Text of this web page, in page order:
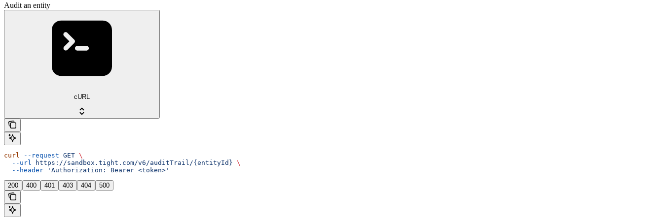
Audit an entity
cURL
curl --request GET \
  --url
https://sandbox.tight.com/v6/auditTrail/{entityId} \
  --header
'Authorization: Bearer <token>'
200 400 401 403 404 500